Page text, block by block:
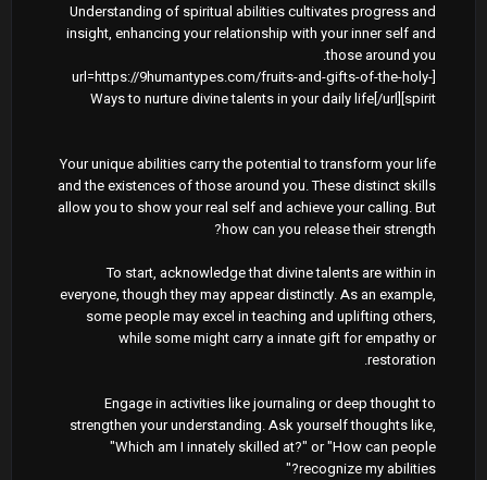
Understanding of spiritual abilities cultivates progress and
insight, enhancing your relationship with your inner self and
those around you.
[url=https://9humantypes.com/fruits-and-gifts-of-the-holy-
spirit]Ways to nurture divine talents in your daily life[/url]
Your unique abilities carry the potential to transform your life
and the existences of those around you. These distinct skills
allow you to show your real self and achieve your calling. But
how can you release their strength?
To start, acknowledge that divine talents are within in
everyone, though they may appear distinctly. As an example,
some people may excel in teaching and uplifting others,
while some might carry a innate gift for empathy or
restoration.
Engage in activities like journaling or deep thought to
strengthen your understanding. Ask yourself thoughts like,
"Which am I innately skilled at?" or "How can people
recognize my abilities?"